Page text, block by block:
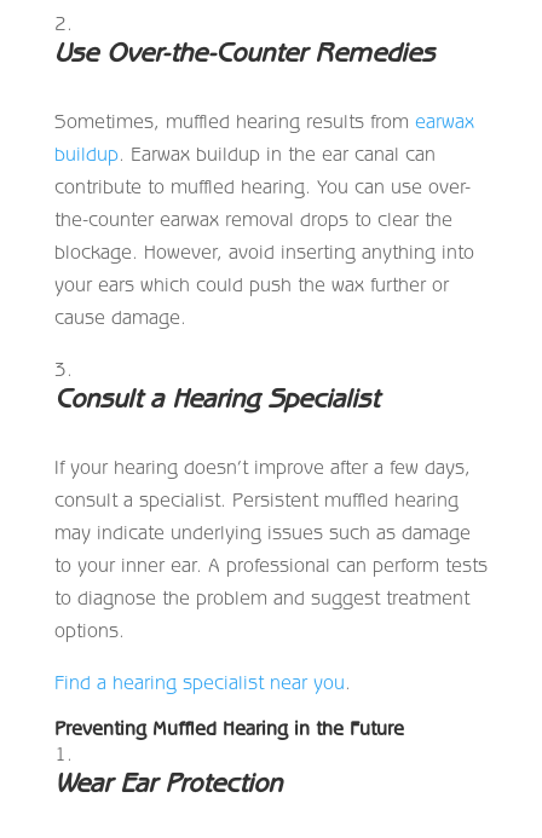
Use Over-the-Counter Remedies
Sometimes, muffled hearing results from earwax
buildup. Earwax buildup in the ear canal can
contribute to muffled hearing. You can use over-
the-counter earwax removal drops to clear the
blockage. However, avoid inserting anything into
your ears which could push the wax further or
cause damage.
Consult a Hearing Specialist
If your hearing doesn’t improve after a few days,
consult a specialist. Persistent muffled hearing
may indicate underlying issues such as damage
to your inner ear. A professional can perform tests
to diagnose the problem and suggest treatment
options.
Find a hearing specialist near you.
Preventing Muffled Hearing in the Future
Wear Ear Protection